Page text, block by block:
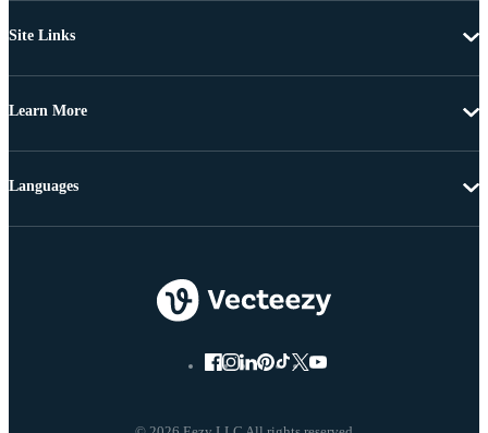
Site Links
Learn More
Languages